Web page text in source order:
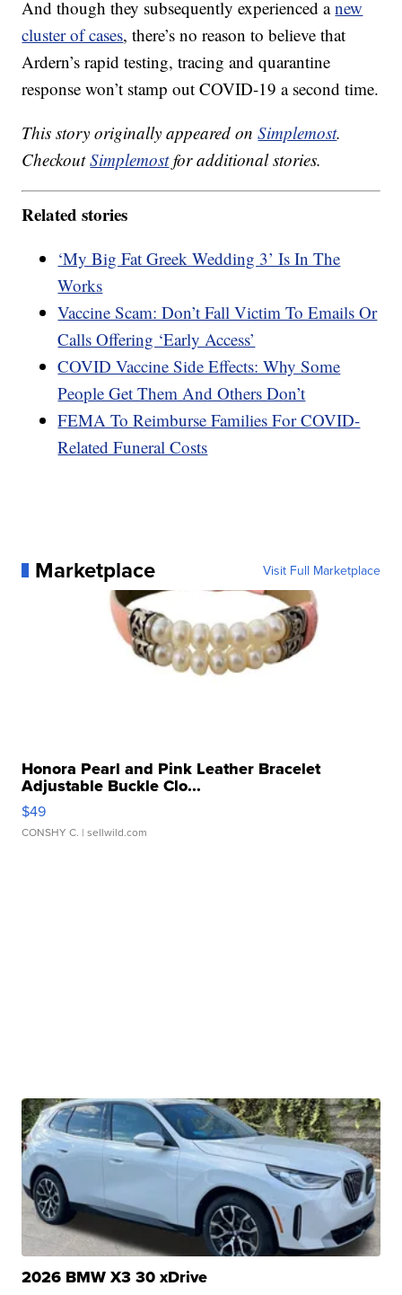
And though they subsequently experienced anew
cluster of cases, there’s no reason to believe that
Ardern’s rapid testing, tracing and quarantine
response won’t stamp out COVID-19 a second time.
This story originally appeared onSimplemost.
CheckoutSimplemostfor additional stories.
Related stories
‘My Big Fat Greek Wedding 3’ Is In The
Works
Vaccine Scam: Don’t Fall Victim To Emails Or
Calls Offering ‘Early Access’
COVID Vaccine Side Effects: Why Some
People Get Them And Others Don’t
FEMA To Reimburse Families For COVID-
Related Funeral Costs
Marketplace Visit Full Marketplace
Honora Pearl and Pink Leather Bracelet
Adjustable Buckle Clo...
$49
CONSHY C. | sellwild.com
2026 BMW X3 30 xDrive